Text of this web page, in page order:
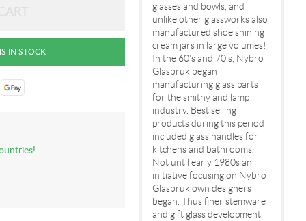
glasses and bowls, and
unlike other glassworks also
manufactured shoe shining
cream jars in large volumes!
In the 60's and 70's, Nybro
Glasbruk began
manufacturing glass parts
for the smithy and lamp
industry. Best selling
products during this period
included glass handles for
kitchens and bathrooms.
Not until early 1980s an
initiative focusing on Nybro
Glasbruk own designers
began. Thus finer stemware
and gift glass development